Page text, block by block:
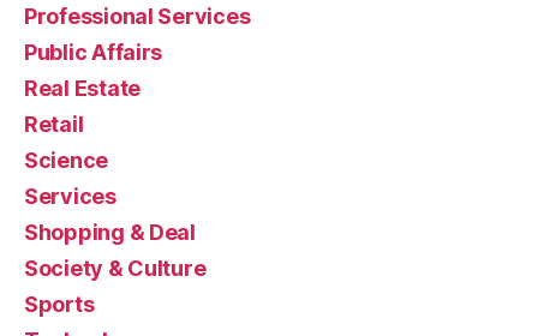
Professional Services
Public Affairs
Real Estate
Retail
Science
Services
Shopping & Deal
Society & Culture
Sports